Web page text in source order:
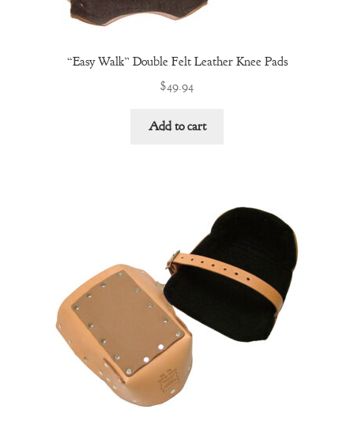
“Easy Walk” Double Felt Leather Knee Pads
$49.94
Add to cart